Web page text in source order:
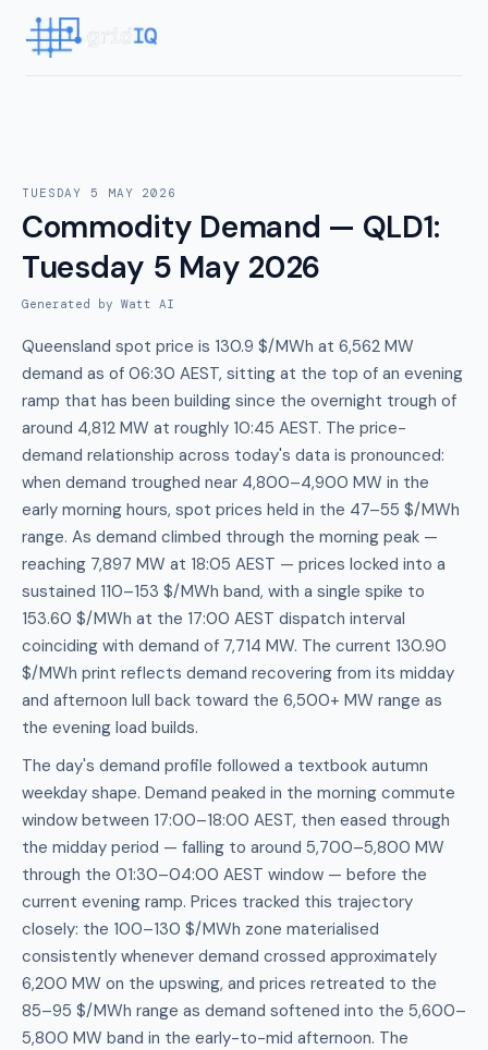
TUESDAY 5 MAY 2026
Commodity Demand — QLD1:
Tuesday 5 May 2026
Generated by Watt AI
Queensland spot price is 130.9 $/MWh at 6,562 MW
demand as of 06:30 AEST, sitting at the top of an evening
ramp that has been building since the overnight trough of
around 4,812 MW at roughly 10:45 AEST. The price-
demand relationship across today's data is pronounced:
when demand troughed near 4,800–4,900 MW in the
early morning hours, spot prices held in the 47–55 $/MWh
range. As demand climbed through the morning peak —
reaching 7,897 MW at 18:05 AEST — prices locked into a
sustained 110–153 $/MWh band, with a single spike to
153.60 $/MWh at the 17:00 AEST dispatch interval
coinciding with demand of 7,714 MW. The current 130.90
$/MWh print reflects demand recovering from its midday
and afternoon lull back toward the 6,500+ MW range as
the evening load builds.
The day's demand profile followed a textbook autumn
weekday shape. Demand peaked in the morning commute
window between 17:00–18:00 AEST, then eased through
the midday period — falling to around 5,700–5,800 MW
through the 01:30–04:00 AEST window — before the
current evening ramp. Prices tracked this trajectory
closely: the 100–130 $/MWh zone materialised
consistently whenever demand crossed approximately
6,200 MW on the upswing, and prices retreated to the
85–95 $/MWh range as demand softened into the 5,600–
5,800 MW band in the early-to-mid afternoon. The